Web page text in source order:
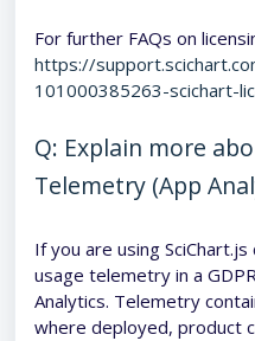
For further FAQs on
https://
101000385263-scichart-
Q: Explain more
Telemetry (App
If you are using
usage telemetry in a
Analytics. Telemetry
where deployed, product